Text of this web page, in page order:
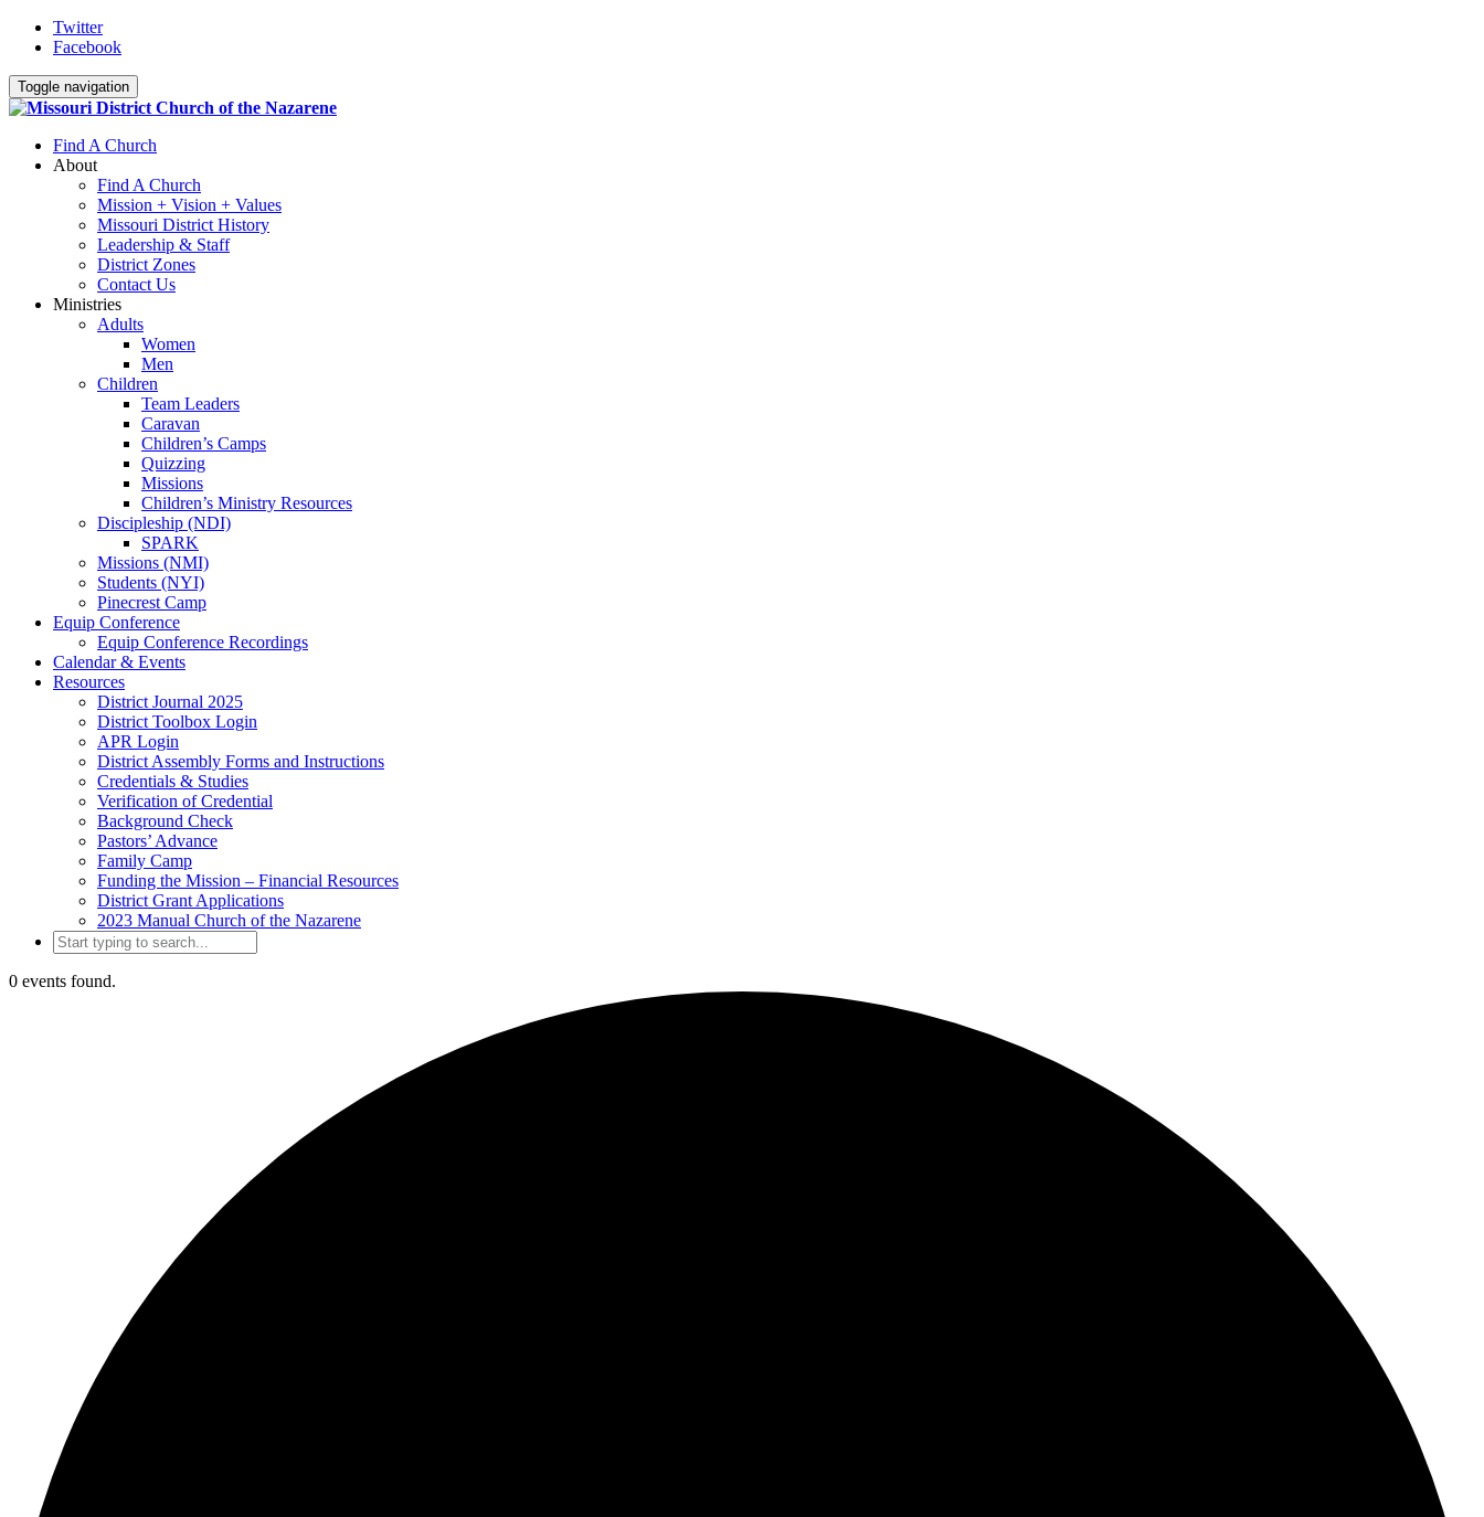
Twitter
Facebook
Toggle navigation
Find A Church
About
Find A Church
Mission + Vision + Values
Missouri District History
Leadership & Staff
District Zones
Contact Us
Ministries
Adults
Women
Men
Children
Team Leaders
Caravan
Children’s Camps
Quizzing
Missions
Children’s Ministry Resources
Discipleship (NDI)
SPARK
Missions (NMI)
Students (NYI)
Pinecrest Camp
Equip Conference
Equip Conference Recordings
Calendar & Events
Resources
District Journal 2025
District Toolbox Login
APR Login
District Assembly Forms and Instructions
Credentials & Studies
Verification of Credential
Background Check
Pastors’ Advance
Family Camp
Funding the Mission – Financial Resources
District Grant Applications
2023 Manual Church of the Nazarene
0 events found.